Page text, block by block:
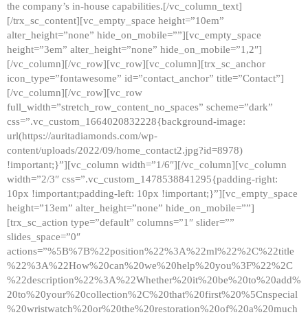
the company’s in-house capabilities.[/vc_column_text]
[/trx_sc_content][vc_empty_space height=”10em”
alter_height=”none” hide_on_mobile=””][vc_empty_space
height=”3em” alter_height=”none” hide_on_mobile=”1,2″]
[/vc_column][/vc_row][vc_row][vc_column][trx_sc_anchor
icon_type=”fontawesome” id=”contact_anchor” title=”Contact”]
[/vc_column][/vc_row][vc_row
full_width=”stretch_row_content_no_spaces” scheme=”dark”
css=”.vc_custom_1664020832228{background-image:
url(https://auritadiamonds.com/wp-
content/uploads/2022/09/home_contact2.jpg?id=8978)
!important;}”][vc_column width=”1/6″][/vc_column][vc_column
width=”2/3″ css=”.vc_custom_1478538841295{padding-right:
10px !important;padding-left: 10px !important;}”][vc_empty_space
height=”13em” alter_height=”none” hide_on_mobile=””]
[trx_sc_action type=”default” columns=”1″ slider=””
slides_space=”0″
actions=”%5B%7B%22position%22%3A%22ml%22%2C%22title
%22%3A%22How%20can%20we%20help%20you%3F%22%2C
%22description%22%3A%22Whether%20it%20be%20to%20add%
20to%20your%20collection%2C%20that%20first%20%5Cnspecial
%20wristwatch%20or%20the%20restoration%20of%20a%20much